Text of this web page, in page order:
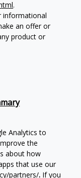
.
informational
an offer or
product or
Analytics to
the
about how
that use our
partners/. If you